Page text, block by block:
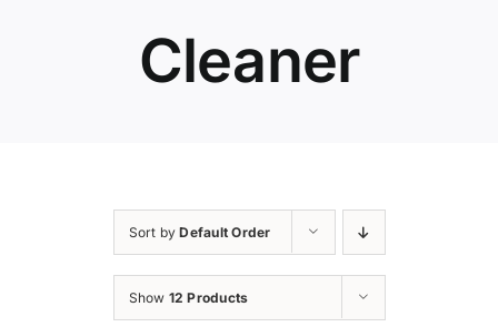
Cleaner
Sort byDefault Order
Show 12 Products